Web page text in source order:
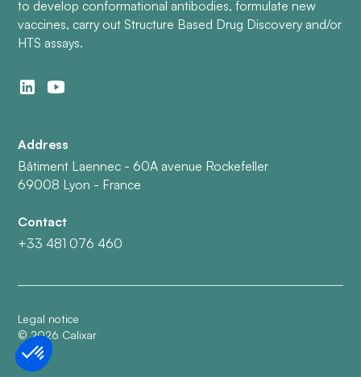
to develop conformational antibodies, formulate new
vaccines, carry out Structure Based Drug Discovery and/or
HTS assays.
Address
Bâtiment Laennec - 60A avenue Rockefeller
69008 Lyon - France
Contact
+33 481 076 460
Legal notice
©2026 Calixar